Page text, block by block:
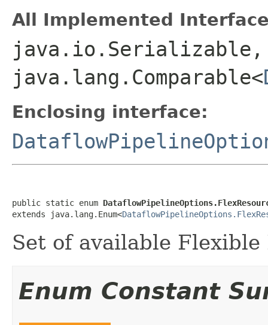
All Implemented
java.io.Serializable,
java.lang.Comparable<
Enclosing interface:
public static enum
extends java.lang.Enum<
Set of available
Enum Constant